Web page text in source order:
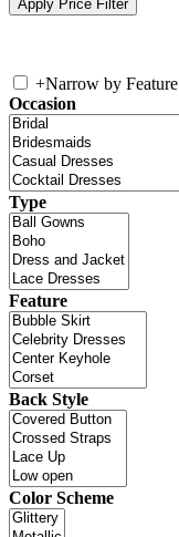
+Narrow by Feature
Occasion
Type
Feature
Back Style
Color Scheme